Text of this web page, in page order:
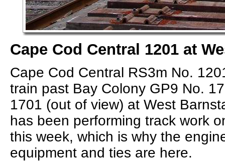
Cape Cod Central 1201 at
Cape Cod Central RS3m No.
train past Bay Colony GP9 No.
1701 (out of view) at West
has been performing track work
this week, which is why the
equipment and ties are here.